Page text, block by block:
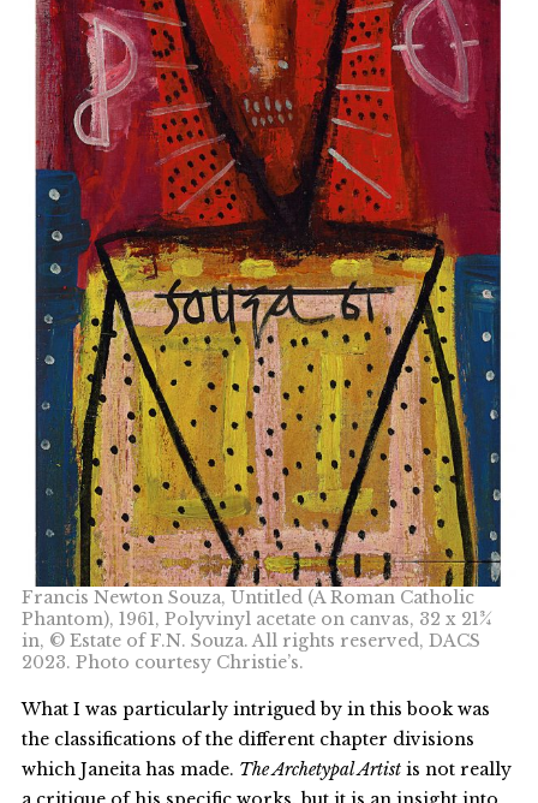
Francis Newton Souza, Untitled (A Roman Catholic
Phantom), 1961, Polyvinyl acetate on canvas, 32 x 21¾
in, © Estate of F.N. Souza. All rights reserved, DACS
2023. Photo courtesy Christie’s.
What I was particularly intrigued by in this book was
the classifications of the different chapter divisions
which Janeita has made. The Archetypal Artistis not really